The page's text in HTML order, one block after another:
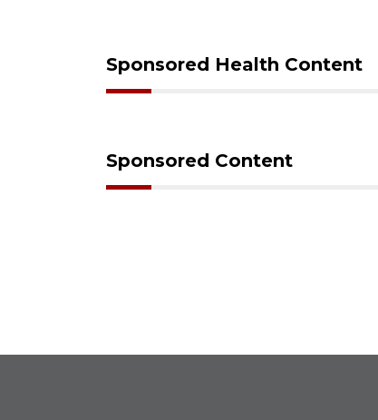
Sponsored Health Content
Sponsored Content